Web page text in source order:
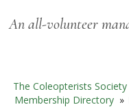
An all-volunteer
The Coleopterists Society
Membership Directory »